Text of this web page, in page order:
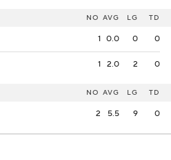
NO AVG LG TD
1 0.0 0 0
1 2.0 2 0
NO AVG LG TD
2 5.5 9 0